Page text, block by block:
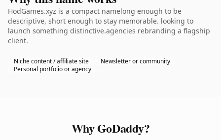
HodGames.xyz is a compact namelong enough to be
descriptive, short enough to stay memorable. looking to
launch something distinctive.agencies rebranding a flagship
client.
Niche content / affiliate site
Newsletter or community
Personal portfolio or agency
Why GoDaddy?